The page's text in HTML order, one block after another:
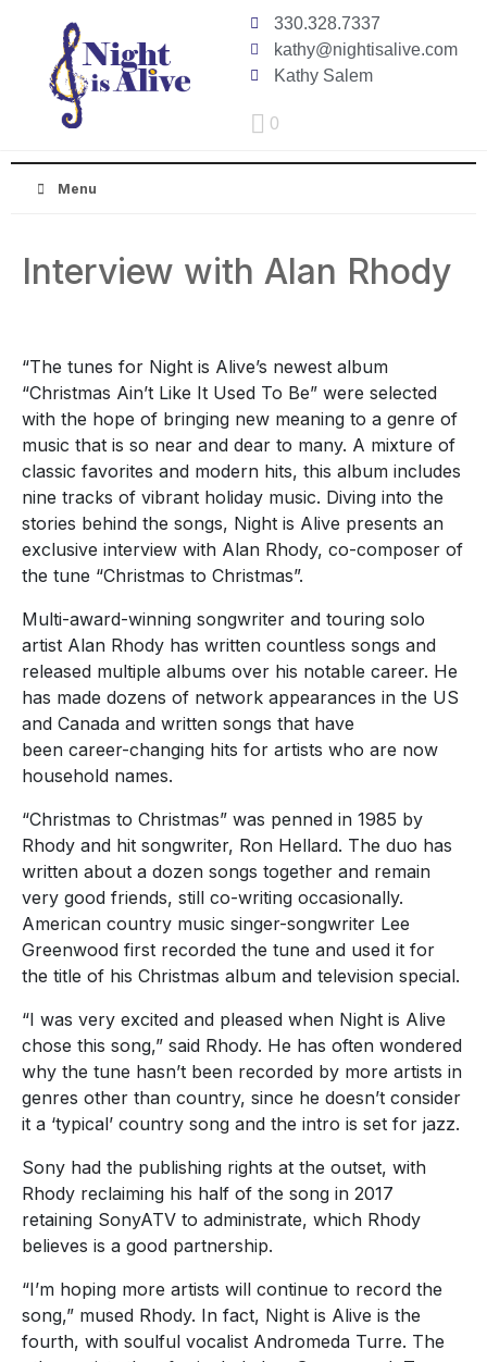
330.328.7337
kathy@nightisalive.com
Kathy Salem
0
Menu
Interview with Alan Rhody
“The tunes for Night is Alive’s newest album
“Christmas Ain’t Like It Used To Be” were selected
with the hope of bringing new meaning to a genre of
music that is so near and dear to many. A mixture of
classic favorites and modern hits, this album includes
nine tracks of vibrant holiday music. Diving into the
stories behind the songs, Night is Alive presents an
exclusive interview with Alan Rhody, co-composer of
the tune “Christmas to Christmas”.
Multi-award-winning songwriter and touring solo
artist Alan Rhody has written countless songs and
released multiple albums over his notable career. He
has made dozens of network appearances in the US
and Canada and written songs that have
been career-changing hits for artists who are now
household names.
“Christmas to Christmas” was penned in 1985 by
Rhody and hit songwriter, Ron Hellard. The duo has
written about a dozen songs together and remain
very good friends, still co-writing occasionally.
American country music singer-songwriter Lee
Greenwood first recorded the tune and used it for
the title of his Christmas album and television special.
“I was very excited and pleased when Night is Alive
chose this song,” said Rhody. He has often wondered
why the tune hasn’t been recorded by more artists in
genres other than country, since he doesn’t consider
it a ‘typical’ country song and the intro is set for jazz.
Sony had the publishing rights at the outset, with
Rhody reclaiming his half of the song in 2017
retaining SonyATV to administrate, which Rhody
believes is a good partnership.
“I’m hoping more artists will continue to record the
song,” mused Rhody. In fact, Night is Alive is the
fourth, with soulful vocalist Andromeda Turre. The